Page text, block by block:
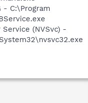
- C:\Program
(NVSvc) -